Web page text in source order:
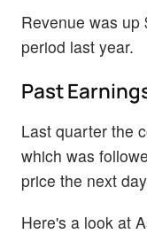
Revenue was up
period last year.
Past
Last quarter the
which was
price the next
Here's a look at